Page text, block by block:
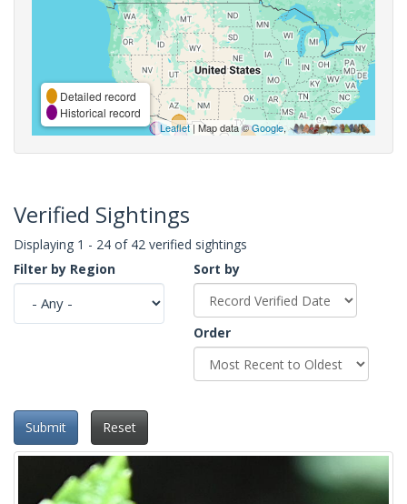
Detailed record
Historical record
Leaflet| Map data ©Google,
Verified Sightings
Displaying 1 - 24 of 42 verified sightings
Filter by Region
Sort by
Order
Submit Reset